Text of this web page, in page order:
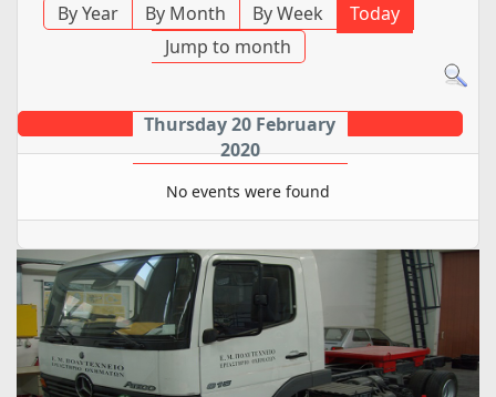
By Year By Month By Week
Today
Jump to month
Thursday 20 February
2020
No events were found